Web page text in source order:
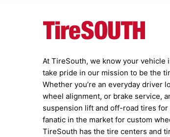
At TireSouth, we know your vehicle
take pride in our mission to be the
Whether you’re an everyday driver
wheel alignment, or brake service,
suspension lift and off-road tires
fanatic in the market for custom
TireSouth has the tire centers and